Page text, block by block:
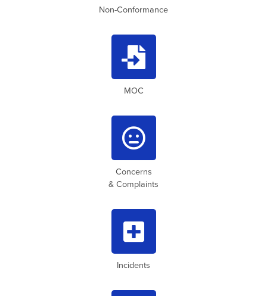
Non-Conformance

MOC

Concerns
& Complaints

Incidents